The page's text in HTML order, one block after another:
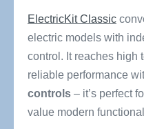
ElectricKit Classic
electric models with
control. It reaches high
reliable performance
controls – it’s perfect
value modern